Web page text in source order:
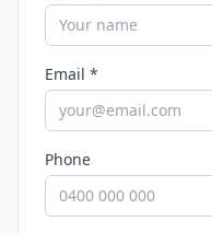
Email *
Phone